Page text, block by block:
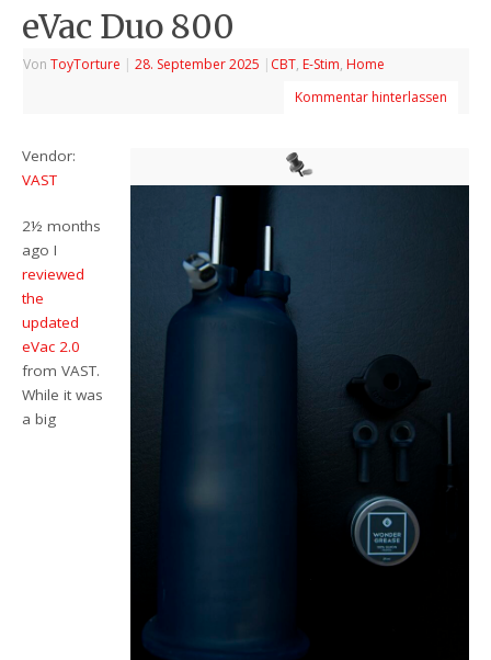
eVac Duo 800
VonToyTorture | 28. September 2025 | CBT, E-Stim, Home
Kommentar hinterlassen
Vendor:
VAST
2½ months
ago I
reviewed
the
updated
eVac 2.0
from VAST.
While it was
a big